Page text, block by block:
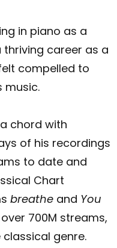
in piano as a
career as a
compelled to
music.
chord with
of his recordings
to date and
Chart
breathe and You
700M streams,
genre.